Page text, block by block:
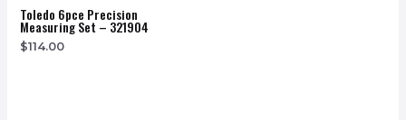
Toledo 6pce Precision
Measuring Set – 321904
$114.00